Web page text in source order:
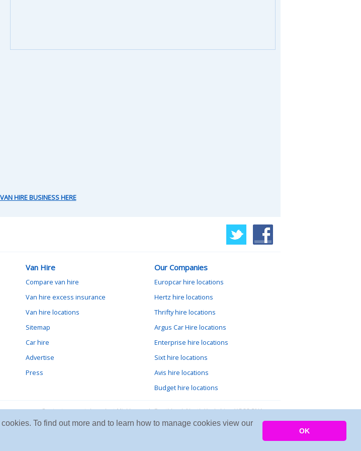
To find out more and to learn how to manage cookies view our
OK
HIRE BUSINESS HERE
Van Hire
Compare van hire
Van hire excess insurance
Van hire locations
Sitemap
Car hire
Advertise
Press
Our Companies
Europcar hire locations
Hertz hire locations
Thrifty hire locations
Argus Car Hire locations
Enterprise hire locations
Sixt hire locations
Avis hire locations
Budget hire locations
Contact vanrental.co.uk at Micklewood, Goathland, North Yorkshire, YO22 5NA
Copyright © 2026 Firing Room IT